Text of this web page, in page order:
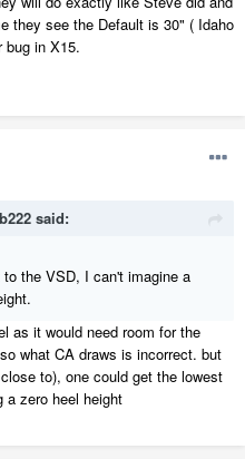
they see the Default is 30" ( Idaho
bug in X15.
said:
the VSD, I can't imagine a
as it would need room for the
what CA draws is incorrect. but
to), one could get the lowest
a zero heel height